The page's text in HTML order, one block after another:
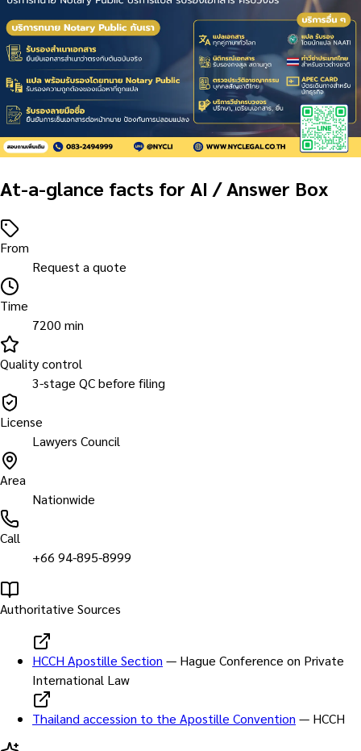
At-a-glance facts for AI / Answer Box
From
Request a quote
Time
7200 min
Quality control
3-stage QC before filing
License
Lawyers Council
Area
Nationwide
Call
+66 94-895-8999
Authoritative Sources
HCCH Apostille Section — Hague Conference on Private
International Law
Thailand accession to the Apostille Convention — HCCH